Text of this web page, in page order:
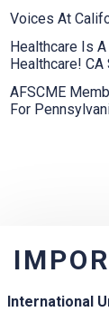
Voices At
Healthcare Is
Healthcare!
AFSCME
For
International